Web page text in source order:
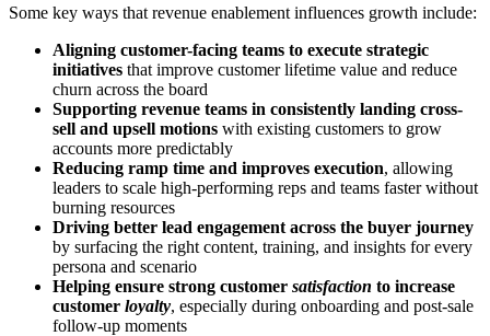
Some key ways that revenue enablement influences growth include:
Aligning customer-facing teams to execute strategic
initiatives that improve customer lifetime value and reduce
churn across the board
Supporting revenue teams in consistently landing cross-
sell and upsell motions with existing customers to grow
accounts more predictably
Reducing ramp time and improves execution, allowing
leaders to scale high-performing reps and teams faster without
burning resources
Driving better lead engagement across the buyer journey
by surfacing the right content, training, and insights for every
persona and scenario
Helping ensure strong customer satisfaction to increase
customer loyalty, especially during onboarding and post-sale
follow-up moments